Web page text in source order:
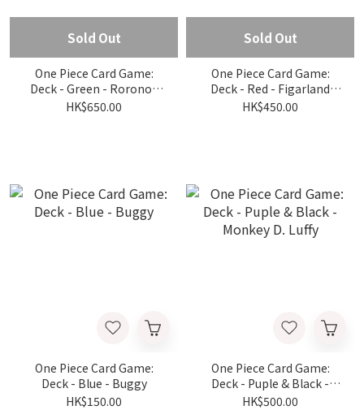
Sold Out
One Piece Card Game:
Deck - Green - Roronoa
Zoro
HK$650.00
Sold Out
One Piece Card Game:
Deck - Red - Figarland
Shanks
HK$450.00
One Piece Card Game:
Deck - Blue - Buggy
HK$150.00
One Piece Card Game:
Deck - Puple & Black -
Monkey D. Luffy
HK$500.00